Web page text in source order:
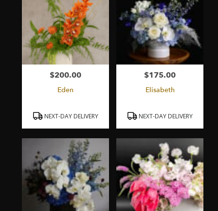
Price:
$200.00
Eden
Product
NEXT-DAY DELIVERY
Price:
$175.00
Elisabeth
Product
NEXT-DAY DELIVERY